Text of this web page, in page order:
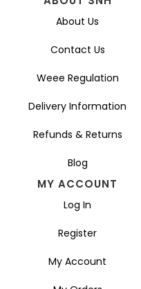
About Us
Contact Us
Weee Regulation
Delivery Information
Refunds & Returns
Blog
MY ACCOUNT
Log In
Register
My Account